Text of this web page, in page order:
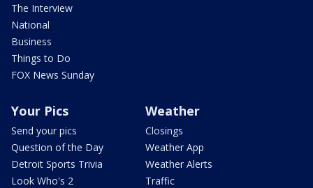
The Interview
National
Business
Things to Do
FOX News Sunday
Your Pics
Send your pics
Question of the Day
Detroit Sports Trivia
Look Who's 2
Weather
Closings
Weather App
Weather Alerts
Traffic